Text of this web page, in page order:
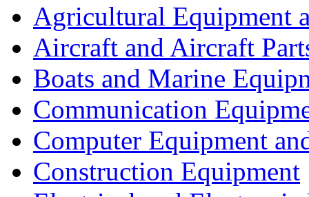
Agricultural Equipment
Aircraft and Aircraft
Boats and Marine
Communication
Computer Equipment
Construction Equipment